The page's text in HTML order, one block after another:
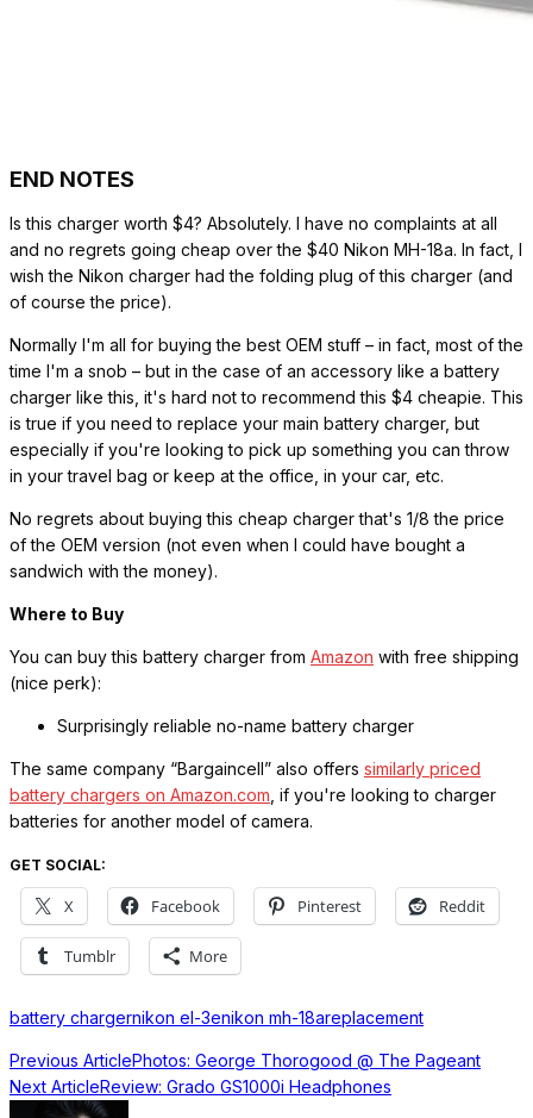
END NOTES
Is this charger worth $4? Absolutely. I have no complaints at all
and no regrets going cheap over the $40 Nikon MH-18a. In fact, I
wish the Nikon charger had the folding plug of this charger (and
of course the price).
Normally I'm all for buying the best OEM stuff – in fact, most of the
time I'm a snob – but in the case of an accessory like a battery
charger like this, it's hard not to recommend this $4 cheapie. This
is true if you need to replace your main battery charger, but
especially if you're looking to pick up something you can throw
in your travel bag or keep at the office, in your car, etc.
No regrets about buying this cheap charger that's 1/8 the price
of the OEM version (not even when I could have bought a
sandwich with the money).
Where to Buy
You can buy this battery charger from Amazon with free shipping
(nice perk):
Surprisingly reliable no-name battery charger
The same company “Bargaincell” also offers similarly priced
battery chargers on Amazon.com , if you're looking to charger
batteries for another model of camera.
GET SOCIAL:
X Facebook Pinterest Reddit
Tumblr More
battery chargernikon el-3enikon mh-18areplacement
Previous ArticlePhotos: George Thorogood @ The Pageant
Next ArticleReview: Grado GS1000i Headphones